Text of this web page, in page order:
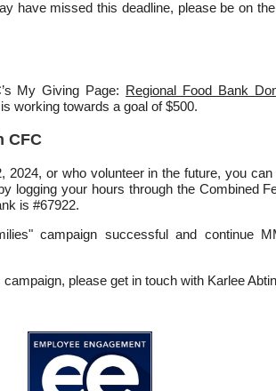
have missed this deadline, please be on
My Giving Page: Regional Food Bank
working towards a goal of $500.
CFC
2024, or who volunteer in the future, you
logging your hours through the Combined
is #67922.
campaign successful and continue
please get in touch with Karlee